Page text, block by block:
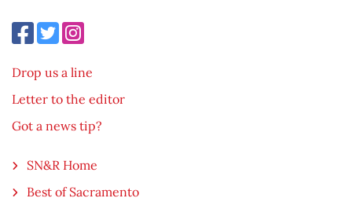
Drop us a line
Letter to the editor
Got a news tip?
SN&R Home
Best of Sacramento